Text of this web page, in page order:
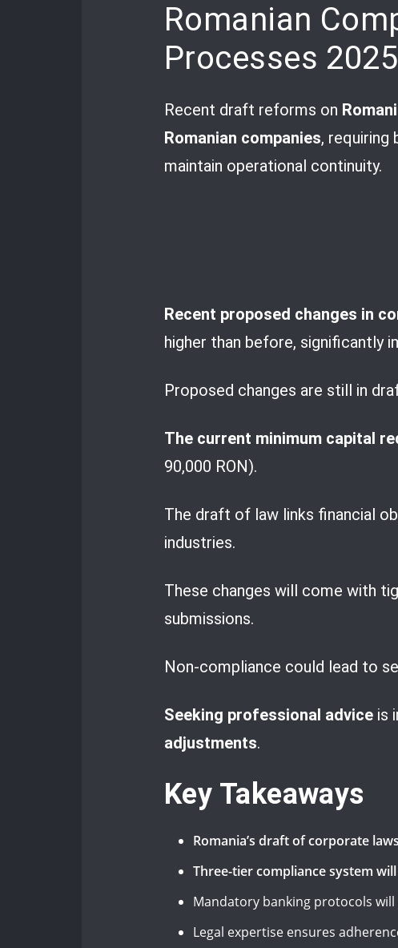
Romanian
Processes 2025
Recent draft reforms on
Romanian companies, requiring
maintain operational continuity.
Recent proposed changes in
higher than before, significantly
Proposed changes are still in
The current minimum capital
90,000 RON).
The draft of law links financial
industries.
These changes will come with
submissions.
Non-compliance could lead to
Seeking professional advice is
adjustments.
Key Takeaways
Romania’s draft of corporate
Three-tier compliance system
Mandatory banking protocols
Legal expertise ensures